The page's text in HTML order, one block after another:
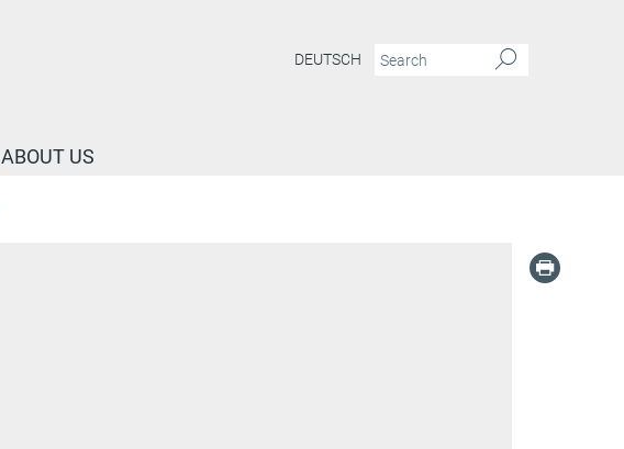
DEUTSCH
ABOUT US